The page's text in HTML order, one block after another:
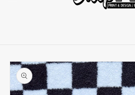
Skip to
product
information